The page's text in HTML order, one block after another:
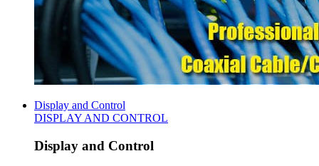
Display and Control
DISPLAY AND CONTROL
Display and Control